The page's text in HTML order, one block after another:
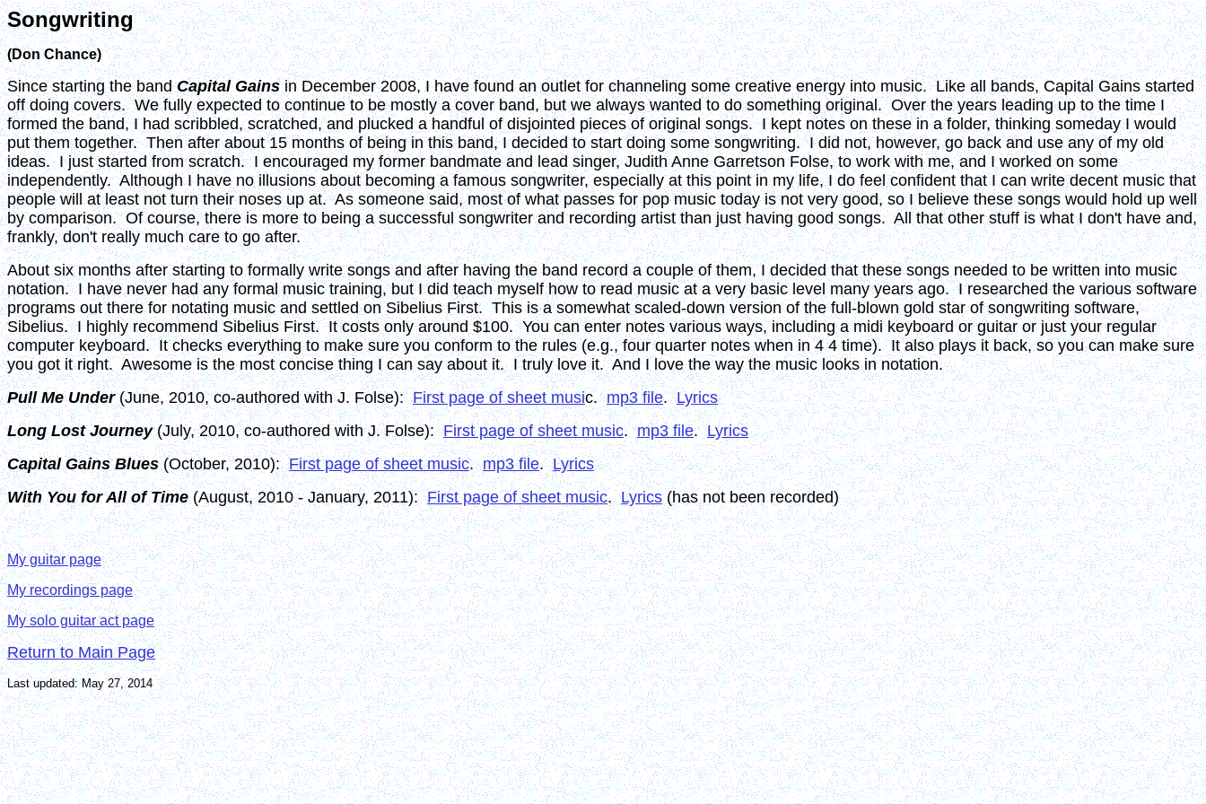
Songwriting
(Don Chance)
Since starting the bandCapital Gainsin December 2008, I have found an outlet for channeling some creative energy into music. Like all bands, Capital Gains started
off doing covers. We fully expected to continue to be mostly a cover band, but we always wanted to do something original. Over the years leading up to the time I
formed the band, I had scribbled, scratched, and plucked a handful of disjointed pieces of original songs. I kept notes on these in a folder, thinking someday I would
put them together. Then after about 15 months of being in this band, I decided to start doing some songwriting. I did not, however, go back and use any of my old
ideas. I just started from scratch. I encouraged my former bandmate and lead singer, Judith Anne Garretson Folse, to work with me, and I worked on some
independently. Although I have no illusions about becoming a famous songwriter, especially at this point in my life, I do feel confident that I can write decent music that
people will at least not turn their noses up at. As someone said, most of what passes for pop music today is not very good, so I believe these songs would hold up well
by comparison. Of course, there is more to being a successful songwriter and recording artist than just having good songs. All that other stuff is what I don't have and,
frankly, don't really much care to go after.
About six months after starting to formally write songs and after having the band record a couple of them, I decided that these songs needed to be written into music
notation. I have never had any formal music training, but I did teach myself how to read music at a very basic level many years ago. I researched the various software
programs out there for notating music and settled on Sibelius First. This is a somewhat scaled-down version of the full-blown gold star of songwriting software,
Sibelius. I highly recommend Sibelius First. It costs only around $100. You can enter notes various ways, including a midi keyboard or guitar or just your regular
computer keyboard. It checks everything to make sure you conform to the rules (e.g., four quarter notes when in 4 4 time). It also plays it back, so you can make sure
you got it right. Awesome is the most concise thing I can say about it. I truly love it. And I love the way the music looks in notation.
Pull Me Under(June, 2010, co-authored with J. Folse):First page of sheet music.mp3 file.Lyrics
Long Lost Journey(July, 2010, co-authored with J. Folse):First page of sheet music.mp3 file.Lyrics
Capital Gains Blues(October, 2010):First page of sheet music.mp3 file.Lyrics
With You for All of Time(August, 2010 - January, 2011):First page of sheet music.Lyrics(has not been recorded)
My guitar page
My recordings page
My solo guitar act page
Return to Main Page
Last updated: May 27, 2014